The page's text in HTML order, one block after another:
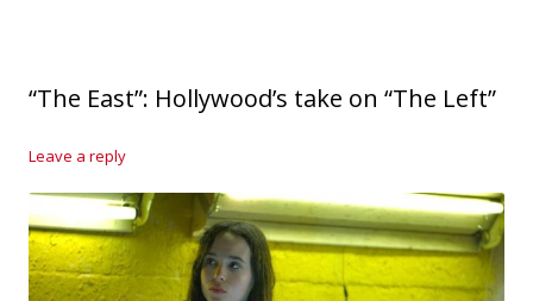
“The East”: Hollywood’s take on “The Left”
Leave a reply